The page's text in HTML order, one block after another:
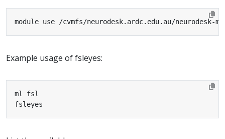
module use /cvmfs/neurodesk.ardc.edu.au/neurodesk-
Example usage of fsleyes:
fsleyes